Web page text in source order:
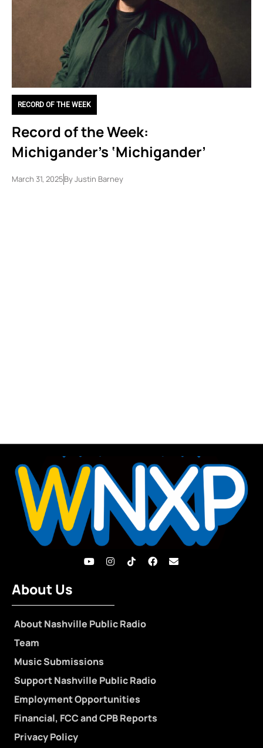
RECORD OF THE WEEK
Record of the Week:
Michigander’s ‘Michigander’
March 31, 2025ByJustin Barney
About Us
About Nashville Public Radio
Team
Music Submissions
Support Nashville Public Radio
Employment Opportunities
Financial, FCC and CPB Reports
Privacy Policy